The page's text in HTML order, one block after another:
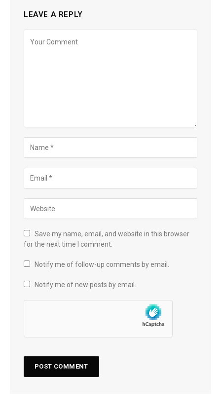
LEAVE A REPLY
Save my name, email, and website in this browser
for the next time I comment.
Notify me of follow-up comments by email.
Notify me of new posts by email.